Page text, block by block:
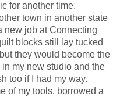
for another time.
town in another state
new job at Connecting
blocks still lay tucked
they would become the
my new studio and the
too if I had my way.
of my tools, borrowed a